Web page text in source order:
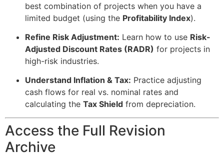
best combination of projects when you have a
limited budget (using the Profitability Index).
Refine Risk Adjustment: Learn how to use Risk-
Adjusted Discount Rates (RADR) for projects in
high-risk industries.
Understand Inflation & Tax: Practice adjusting
cash flows for real vs. nominal rates and
calculating the Tax Shield from depreciation.
Access the Full Revision
Archive